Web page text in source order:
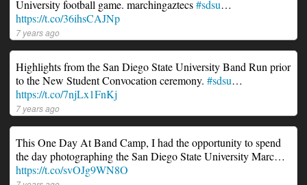
University football game. marchingaztecs#sdsu…
https://t.co/36ihsCAJNp
7 years ago
Highlights from the San Diego State University Band Run prior
to the New Student Convocation ceremony. #sdsu…
https://t.co/7njLx1FnKj
7 years ago
This One Day At Band Camp, I had the opportunity to spend
the day photographing the San Diego State University Marc…
https://t.co/svOJg9WN8O